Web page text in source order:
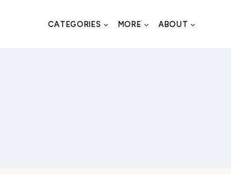
CATEGORIES MORE ABOUT